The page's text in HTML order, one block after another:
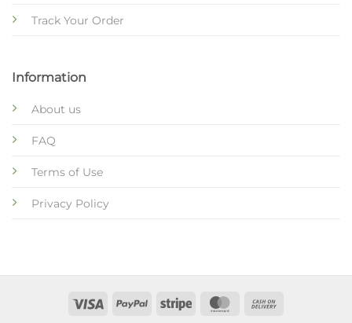
Track Your Order
Information
About us
FAQ
Terms of Use
Privacy Policy